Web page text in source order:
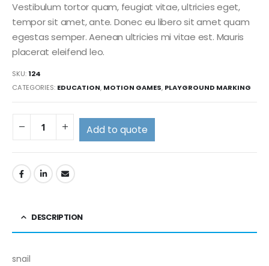
Vestibulum tortor quam, feugiat vitae, ultricies eget,
tempor sit amet, ante. Donec eu libero sit amet quam
egestas semper. Aenean ultricies mi vitae est. Mauris
placerat eleifend leo.
SKU:124
CATEGORIES: EDUCATION, MOTION GAMES, PLAYGROUND MARKING
Add to quote
DESCRIPTION
snail